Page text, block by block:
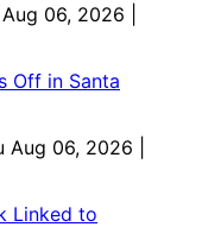
Aug 06, 2026 |
Off in Santa
Aug 06, 2026 |
Linked to